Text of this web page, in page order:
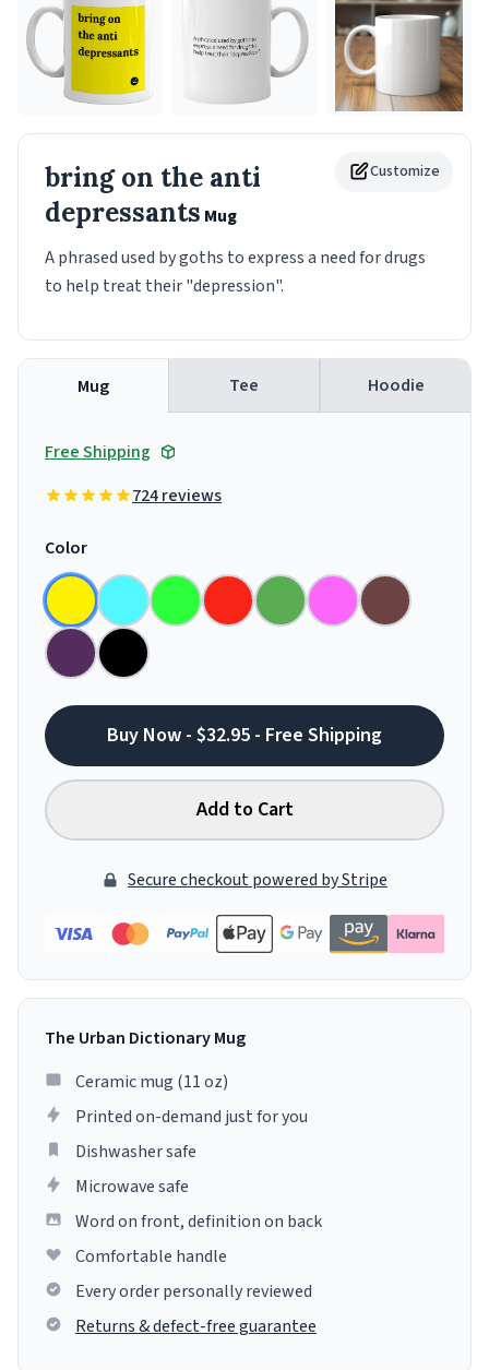
Customize
bring on the anti
depressants Mug
A phrased used by goths to express a need for drugs
to help treat their "depression".
Mug Tee Hoodie
Free Shipping
724 reviews
Color
Buy Now - $32.95 - Free Shipping
Add to Cart
Secure checkout powered by Stripe
The Urban Dictionary Mug
Ceramic mug (11 oz)
Printed on-demand just for you
Dishwasher safe
Microwave safe
Word on front, definition on back
Comfortable handle
Every order personally reviewed
Returns & defect-free guarantee